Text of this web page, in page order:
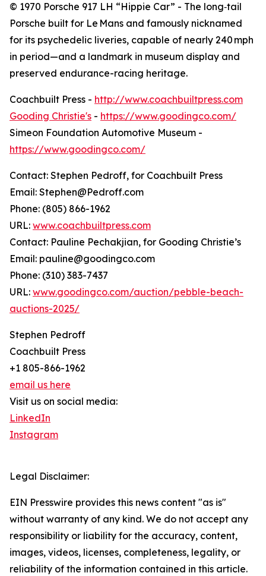
©️ 1970 Porsche 917 LH “Hippie Car” - The long‑tail
Porsche built for Le Mans and famously nicknamed
for its psychedelic liveries, capable of nearly 240 mph
in period—and a landmark in museum display and
preserved endurance-racing heritage.
Coachbuilt Press - http://www.coachbuiltpress.com
Gooding Christie's - https://www.goodingco.com/
Simeon Foundation Automotive Museum -
https://www.goodingco.com/
Contact: Stephen Pedroff, for Coachbuilt Press
Email: Stephen@Pedroff.com
Phone: (805) 866-1962
URL: www.coachbuiltpress.com
Contact: Pauline Pechakjian, for Gooding Christie’s
Email: pauline@goodingco.com
Phone: (310) 383-7437
URL: www.goodingco.com/auction/pebble-beach-
auctions-2025/
Stephen Pedroff
Coachbuilt Press
+1 805-866-1962
email us here
Visit us on social media:
LinkedIn
Instagram
Legal Disclaimer:
EIN Presswire provides this news content "as is"
without warranty of any kind. We do not accept any
responsibility or liability for the accuracy, content,
images, videos, licenses, completeness, legality, or
reliability of the information contained in this article.